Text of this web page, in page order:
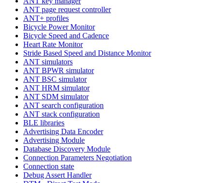
ANT page request controller
ANT+ profiles
Bicycle Power Monitor
Bicycle Speed and Cadence
Heart Rate Monitor
Stride Based Speed and Distance Monitor
ANT simulators
ANT BPWR simulator
ANT BSC simulator
ANT HRM simulator
ANT SDM simulator
ANT search configuration
ANT stack configuration
BLE libraries
Advertising Data Encoder
Advertising Module
Database Discovery Module
Connection Parameters Negotiation
Connection state
Debug Assert Handler